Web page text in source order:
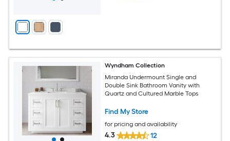
Wyndham Collection
Miranda Undermount Single and
Double Sink Bathroom Vanity with
Quartz and Cultured Marble Tops
Find My Store
for pricing and availability
4.3 12